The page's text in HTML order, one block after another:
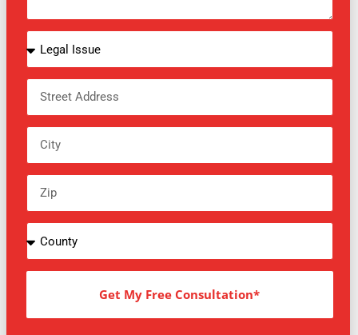
Get My Free Consultation*